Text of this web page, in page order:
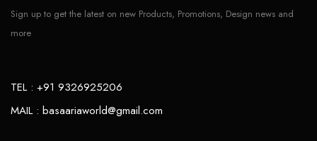
Sign up to get the latest on new Products, Promotions, Design news and
more
TEL : +91 9326925206
MAIL : basaariaworld@gmail.com